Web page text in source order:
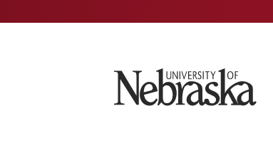
University of Nebraska